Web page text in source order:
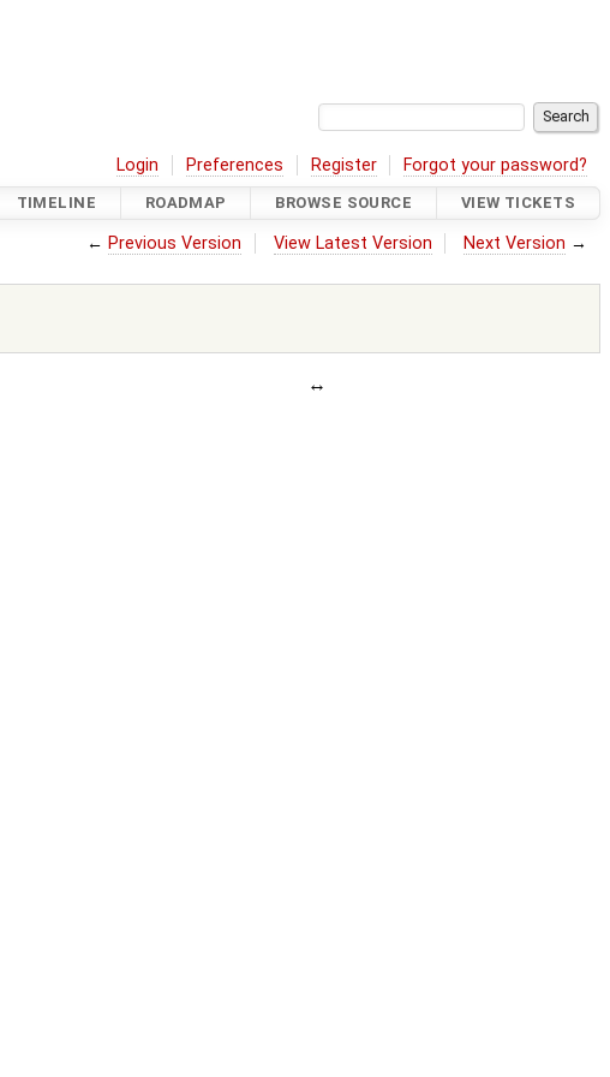
Login Preferences Register Forgot your password?
TIMELINE ROADMAP BROWSE SOURCE VIEW TICKETS
← Previous Version View Latest Version Next Version →